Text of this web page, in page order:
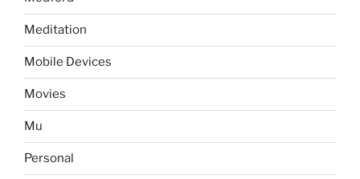
Meditation
Mobile Devices
Movies
Mu
Personal